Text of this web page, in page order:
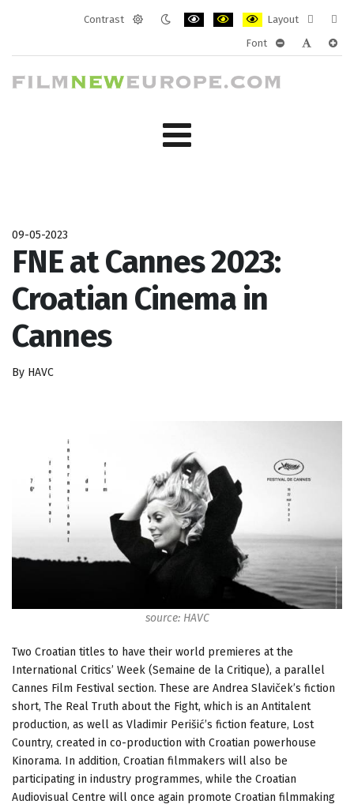
Contrast
Layout
layout
Font
09-05-2023
FNE at Cannes 2023:
Croatian Cinema in
Cannes
By HAVC
source: HAVC
Two Croatian titles to have their world premieres at the
International Critics’ Week (Semaine de la Critique), a parallel
Cannes Film Festival section. These are Andrea Slaviček’s fiction
short, The Real Truth about the Fight, which is an Antitalent
production, as well as Vladimir Perišić’s fiction feature, Lost
Country, created in co-production with Croatian powerhouse
Kinorama. In addition, Croatian filmmakers will also be
participating in industry programmes, while the Croatian
Audiovisual Centre will once again promote Croatian filmmaking